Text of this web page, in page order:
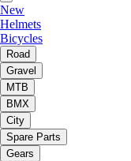
New
Helmets
Bicycles
Road
Gravel
MTB
BMX
City
Spare Parts
Gears